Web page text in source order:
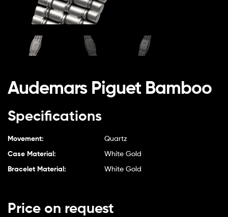
Audemars Piguet Bamboo
Specifications
Movement: Quartz
Case Material: White Gold
Bracelet Material: White Gold
Price on request